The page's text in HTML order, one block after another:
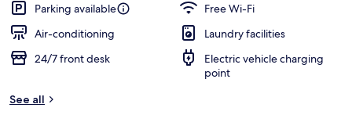
Parking available
Free Wi-Fi
Air-conditioning
Laundry facilities
24/7 front desk
Electric vehicle charging
point
See all